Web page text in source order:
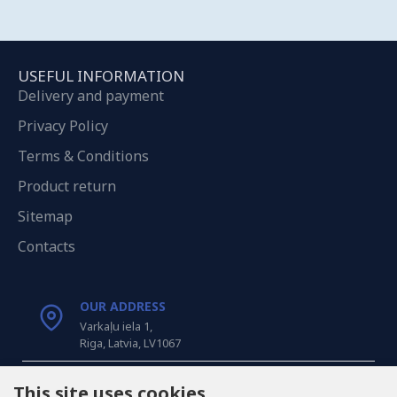
USEFUL INFORMATION
Delivery and payment
Privacy Policy
Terms & Conditions
Product return
Sitemap
Contacts
OUR ADDRESS
Varkaļu iela 1,
Riga, Latvia, LV1067
CALL US